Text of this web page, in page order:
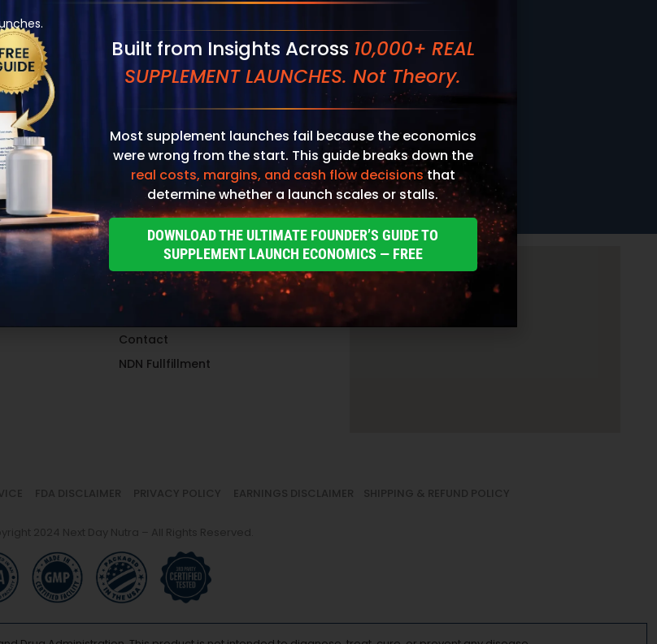
Contact Sales
Catalog
Contact
NDN Fullfillment
FDA DISCLAIMER PRIVACY POLICY EARNINGS DISCLAIMER SHIPPING & REFUND POLICY
2024 Next Day Nutra – All Rights Reserved.
Built from Insights Across 10,000+ REAL
SUPPLEMENT LAUNCHES. Not Theory.
Most supplement launches fail because the economics
were wrong from the start. This guide breaks down the
real costs, margins, and cash flow decisionsthat
determine whether a launch scales or stalls.
DOWNLOAD THE ULTIMATE FOUNDER’S GUIDE TO
SUPPLEMENT LAUNCH ECONOMICS — FREE